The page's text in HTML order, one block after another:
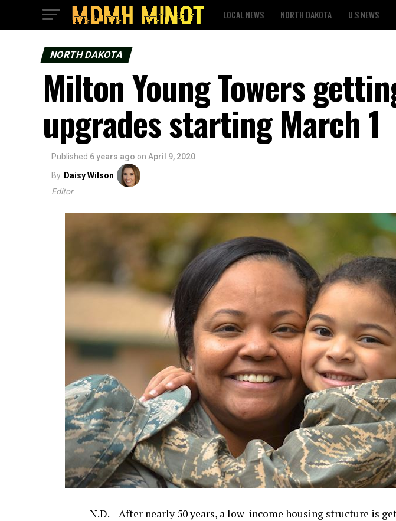
LOCAL NEWS NORTH DAKOTA U.S NEWS
NORTH DAKOTA
Milton Young Towers
upgrades starting March 1
Published 6 years ago on April 9, 2020
By Daisy Wilson
Editor
N.D. – After nearly 50 years, a low-income housing structure is